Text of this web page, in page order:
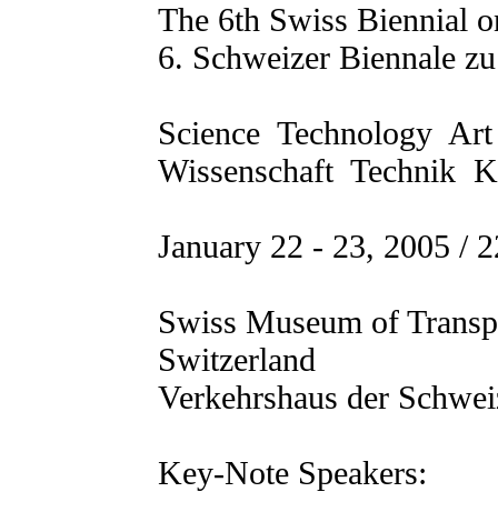
The 6th Swiss Biennial
6. Schweizer Biennale
Science ­ Technology
Wissenschaft ­ Technik
January 22 - 23, 2005 /
Swiss Museum of
Switzerland
Verkehrshaus der
Key-Note Speakers: